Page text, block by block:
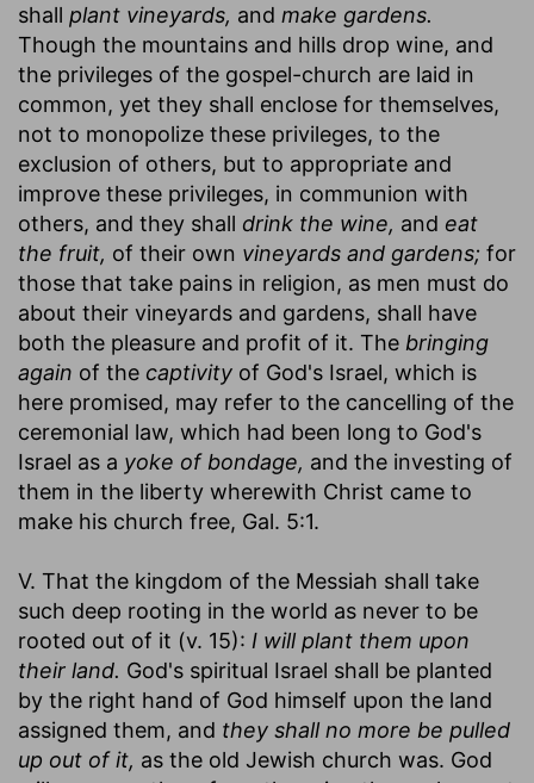
shall plant vineyards, and make gardens.
Though the mountains and hills drop wine, and
the privileges of the gospel-church are laid in
common, yet they shall enclose for themselves,
not to monopolize these privileges, to the
exclusion of others, but to appropriate and
improve these privileges, in communion with
others, and they shall drink the wine, and eat
the fruit, of their own vineyards and gardens; for
those that take pains in religion, as men must do
about their vineyards and gardens, shall have
both the pleasure and profit of it. The bringing
again of the captivity of God's Israel, which is
here promised, may refer to the cancelling of the
ceremonial law, which had been long to God's
Israel as a yoke of bondage, and the investing of
them in the liberty wherewith Christ came to
make his church free, Gal. 5:1.
V. That the kingdom of the Messiah shall take
such deep rooting in the world as never to be
rooted out of it (v. 15): I will plant them upon
their land. God's spiritual Israel shall be planted
by the right hand of God himself upon the land
assigned them, and they shall no more be pulled
up out of it, as the old Jewish church was. God